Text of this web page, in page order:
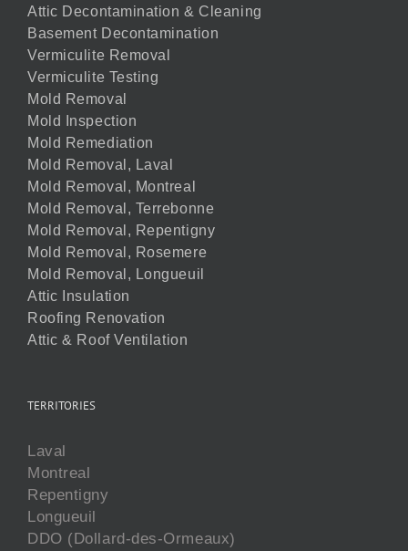
Attic Decontamination & Cleaning
Basement Decontamination
Vermiculite Removal
Vermiculite Testing
Mold Removal
Mold Inspection
Mold Remediation
Mold Removal, Laval
Mold Removal, Montreal
Mold Removal, Terrebonne
Mold Removal, Repentigny
Mold Removal, Rosemere
Mold Removal, Longueuil
Attic Insulation
Roofing Renovation
Attic & Roof Ventilation
TERRITORIES
Laval
Montreal
Repentigny
Longueuil
DDO (Dollard-des-Ormeaux)